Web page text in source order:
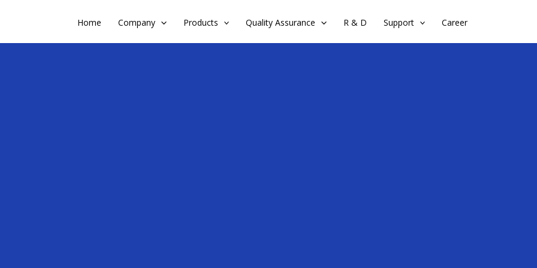
Home Company Products Quality Assurance R & D Support Career